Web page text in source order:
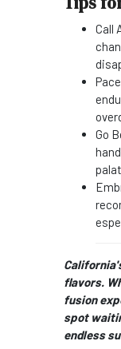
Call
Go
flavors.
fusion
spot
endless